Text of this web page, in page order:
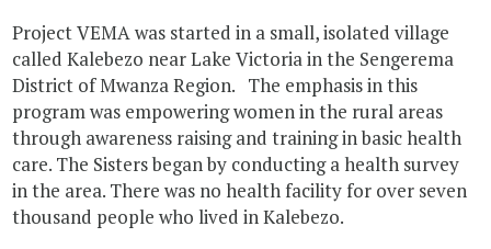
Project VEMA was started in a small, isolated village
called Kalebezo near Lake Victoria in the Sengerema
District of Mwanza Region. The emphasis in this
program was empowering women in the rural areas
through awareness raising and training in basic health
care. The Sisters began by conducting a health survey
in the area. There was no health facility for over seven
thousand people who lived in Kalebezo.